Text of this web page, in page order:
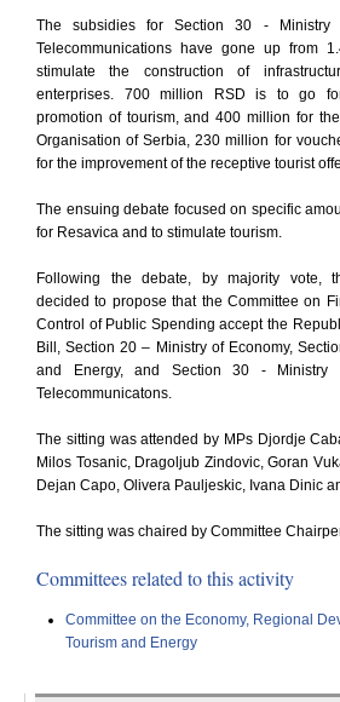
The subsidies for Section 30 - Ministry
Telecommunications have gone up from
stimulate the construction of
enterprises. 700 million RSD is to go
promotion of tourism, and 400 million for
Organisation of Serbia, 230 million for
for the improvement of the receptive tourist
The ensuing debate focused on specific
for Resavica and to stimulate tourism.
Following the debate, by majority vote,
decided to propose that the Committee on
Control of Public Spending accept the
Bill, Section 20 – Ministry of Economy,
and Energy, and Section 30 - Ministry
Telecommunicatons.
The sitting was attended by MPs Djordje
Milos Tosanic, Dragoljub Zindovic, Goran
Dejan Capo, Olivera Pauljeskic, Ivana Dinic
The sitting was chaired by Committee
Committees related to this activity
Committee on the Economy, Regional
Tourism and Energy